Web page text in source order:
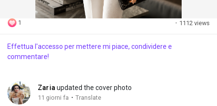
1 · 1112 views
Effettua l'accesso per mettere mi piace, condividere e
commentare!
Zaria updated the cover photo
11 giorni fa · Translate